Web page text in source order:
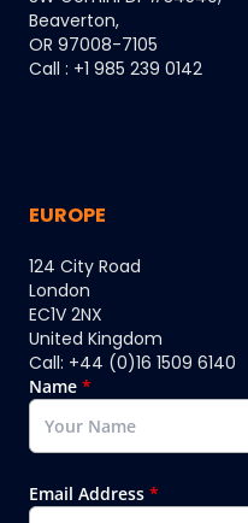
Beaverton,
OR 97008-7105
Call : +1 985 239 0142
EUROPE
124 City Road
London
EC1V 2NX
United Kingdom
Call: +44 (0)16 1509 6140
Name *
Email Address *